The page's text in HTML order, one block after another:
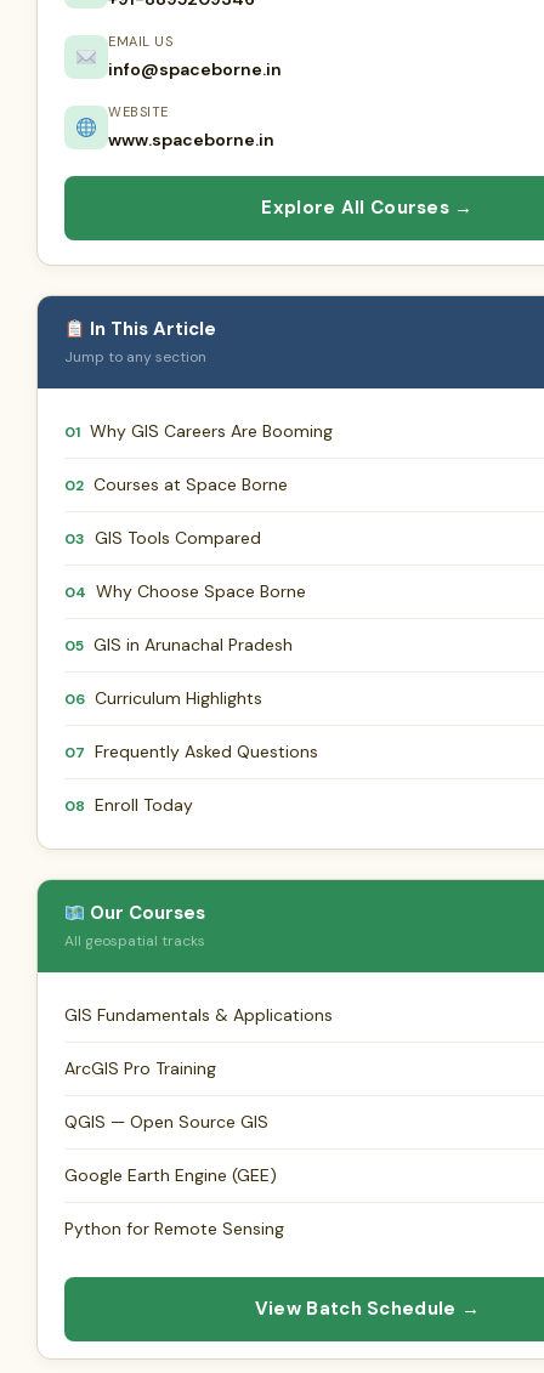
EMAIL US
info@spaceborne.in
WEBSITE
www.spaceborne.in
Explore All Courses →
In This Article
Jump to any section
01 Why GIS Careers Are Booming
02 Courses at Space Borne
03 GIS Tools Compared
04 Why Choose Space Borne
05 GIS in Arunachal Pradesh
06 Curriculum Highlights
07 Frequently Asked Questions
08 Enroll Today
Our Courses
All geospatial tracks
GIS Fundamentals & Applications
ArcGIS Pro Training
QGIS — Open Source GIS
Google Earth Engine (GEE)
Python for Remote Sensing
View Batch Schedule →